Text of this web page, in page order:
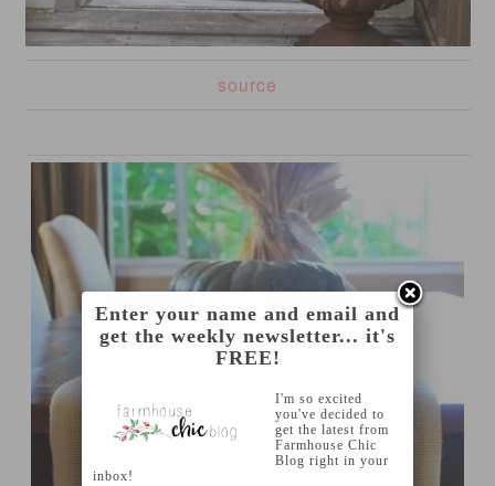
source
Enter your name and email and
get the weekly newsletter... it's
FREE!
I'm so excited
you've decided to
get the latest from
Farmhouse Chic
Blog right in your
inbox!